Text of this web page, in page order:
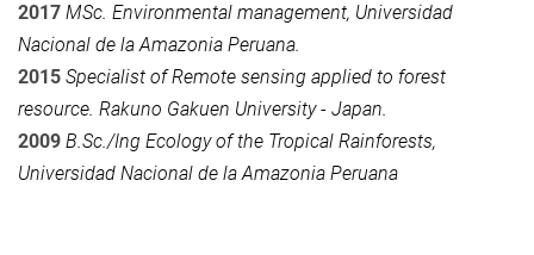
2017 MSc. Environmental management, Universidad
Nacional de la Amazonia Peruana.
2015 Specialist of Remote sensing applied to forest
resource. Rakuno Gakuen University - Japan.
2009 B.Sc./Ing Ecology of the Tropical Rainforests,
Universidad Nacional de la Amazonia Peruana